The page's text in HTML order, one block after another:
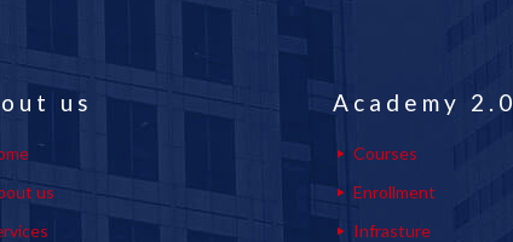
us
us
Academy 2.0
Courses
Enrollment
Infrasture